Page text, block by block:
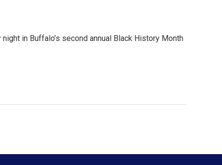
in Buffalo’s second annual Black History Month